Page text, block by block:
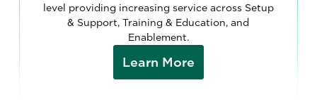
level providing increasing service across Setup
& Support, Training & Education, and
Enablement.
Learn More